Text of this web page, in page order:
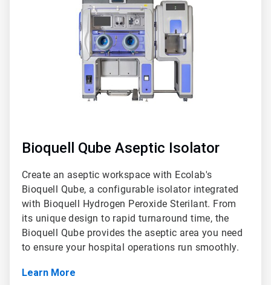
Bioquell Qube Aseptic Isolator
Create an aseptic workspace with Ecolab's
Bioquell Qube, a configurable isolator integrated
with Bioquell Hydrogen Peroxide Sterilant. From
its unique design to rapid turnaround time, the
Bioquell Qube provides the aseptic area you need
to ensure your hospital operations run smoothly.
Learn More